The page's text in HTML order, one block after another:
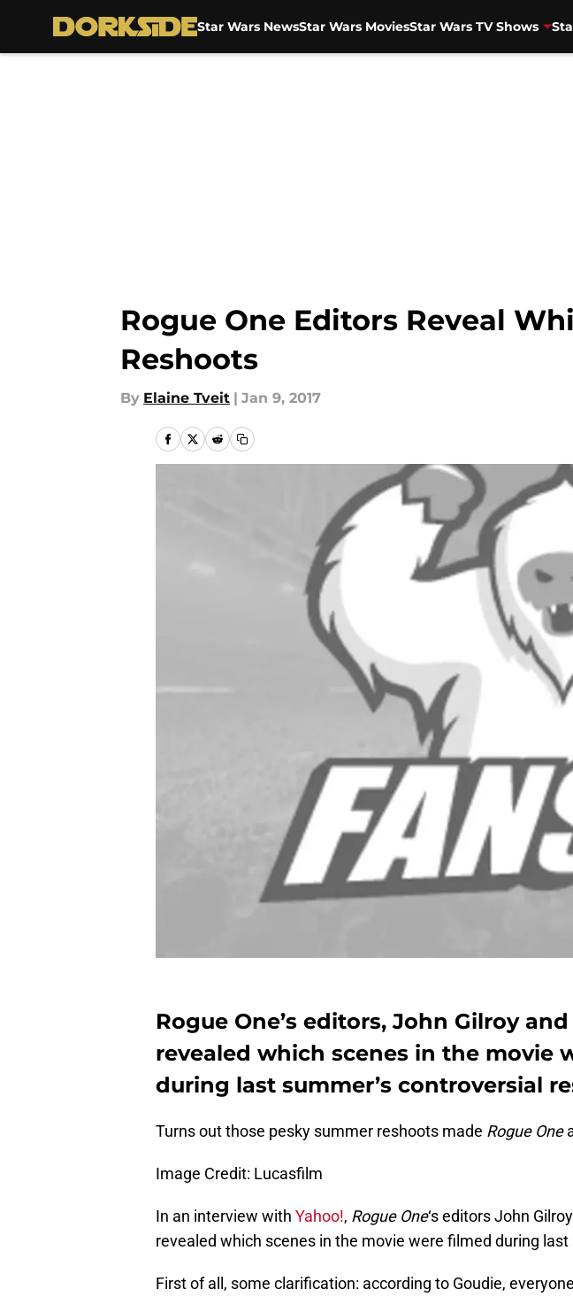
Star Wars NewsStar Wars MoviesStar Wars TV Shows
Rogue One Editors Reveal
Reshoots
By Elaine Tveit | Jan 9, 2017
Rogue One’s editors, John Gilroy
revealed which scenes in the movie
during last summer’s controversial
Turns out those pesky summer reshoots made Rogue One
Image Credit: Lucasfilm
In an interview with Yahoo!, Rogue One‘s editors John
revealed which scenes in the movie were filmed during last
First of all, some clarification: according to Goudie,